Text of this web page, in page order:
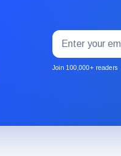
Subscribe
to
the
Substack.
Email
address
Join 100,000+ readers